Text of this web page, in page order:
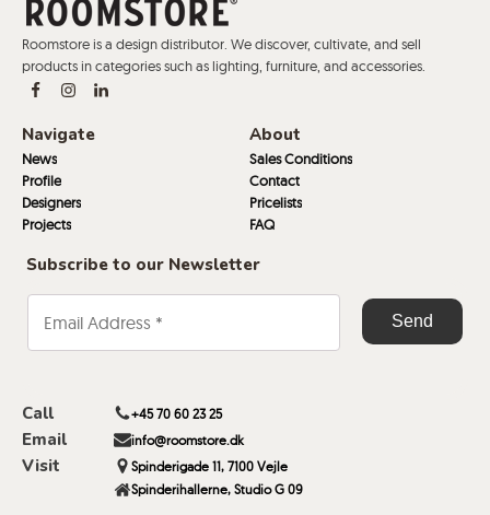
Roomstore is a design distributor. We discover, cultivate, and sell
products in categories such as lighting, furniture, and accessories.
Navigate
News
Profile
Designers
Projects
About
Sales Conditions
Contact
Pricelists
FAQ
Subscribe to our Newsletter
Call +45 70 60 23 25
Email info@roomstore.dk
Visit
Spinderigade 11, 7100 Vejle
Spinderihallerne, Studio G 09